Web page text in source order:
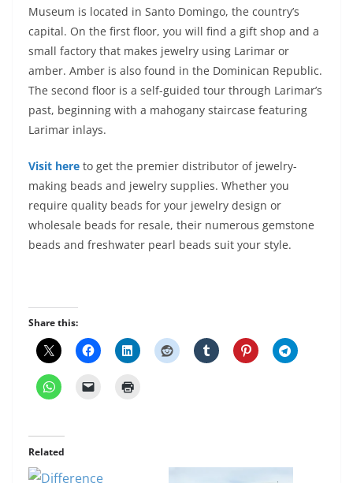
Museum is located in Santo Domingo, the country’s
capital. On the first floor, you will find a gift shop and a
small factory that makes jewelry using Larimar or
amber. Amber is also found in the Dominican Republic.
The second floor is a self-guided tour through Larimar’s
past, beginning with a mahogany staircase featuring
Larimar inlays.
Visit here to get the premier distributor of jewelry-
making beads and jewelry supplies. Whether you
require quality beads for your jewelry design or
wholesale beads for resale, their numerous gemstone
beads and freshwater pearl beads suit your style.
Share this:
Related